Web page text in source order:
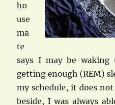
ho
use
ma
te
says I may be
getting enough (REM)
my schedule, it does
beside, I was always